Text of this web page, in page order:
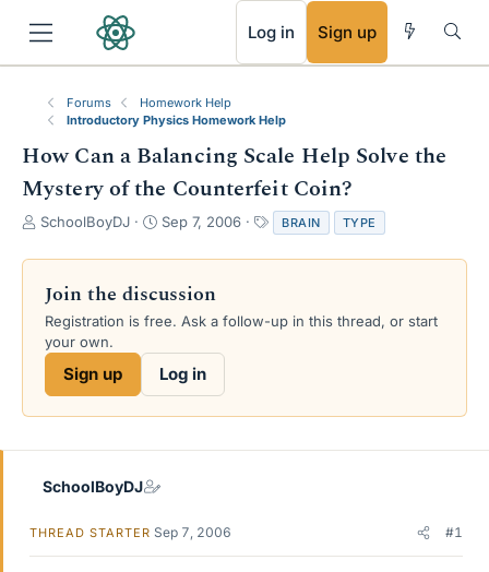
Log in Sign up
Forums
Homework Help
Introductory Physics Homework Help
How Can a Balancing Scale Help Solve the
Mystery of the Counterfeit Coin?
T
r
a
d
s
e
SchoolBoyDJ
S
a
t
d
t
e
Sep 7, 2006
a
g
BRAIN TYPE
Join the discussion
Registration is free. Ask a follow-up in this thread, or start
your own.
Sign up Log in
SchoolBoyDJ
THREAD STARTER Sep 7, 2006 #1
RSS